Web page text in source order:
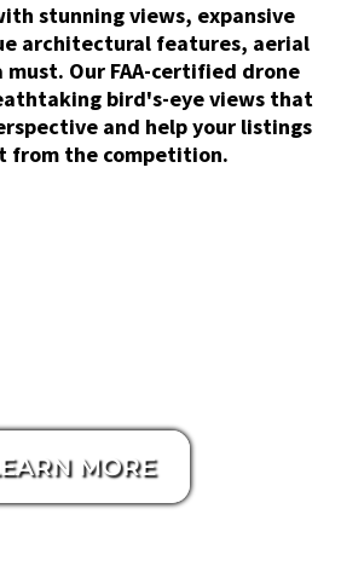
stunning views, expansive
architectural features, aerial
must. Our FAA-certified drone
bird's-eye views that
and help your listings
from the competition.
MORE